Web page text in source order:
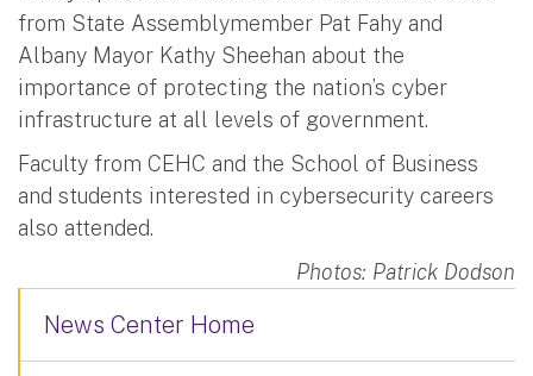
from State Assemblymember Pat Fahy and
Albany Mayor Kathy Sheehan about the
importance of protecting the nation’s cyber
infrastructure at all levels of government.
Faculty from CEHC and the School of Business
and students interested in cybersecurity careers
also attended.
Photos: Patrick Dodson
News Center Home